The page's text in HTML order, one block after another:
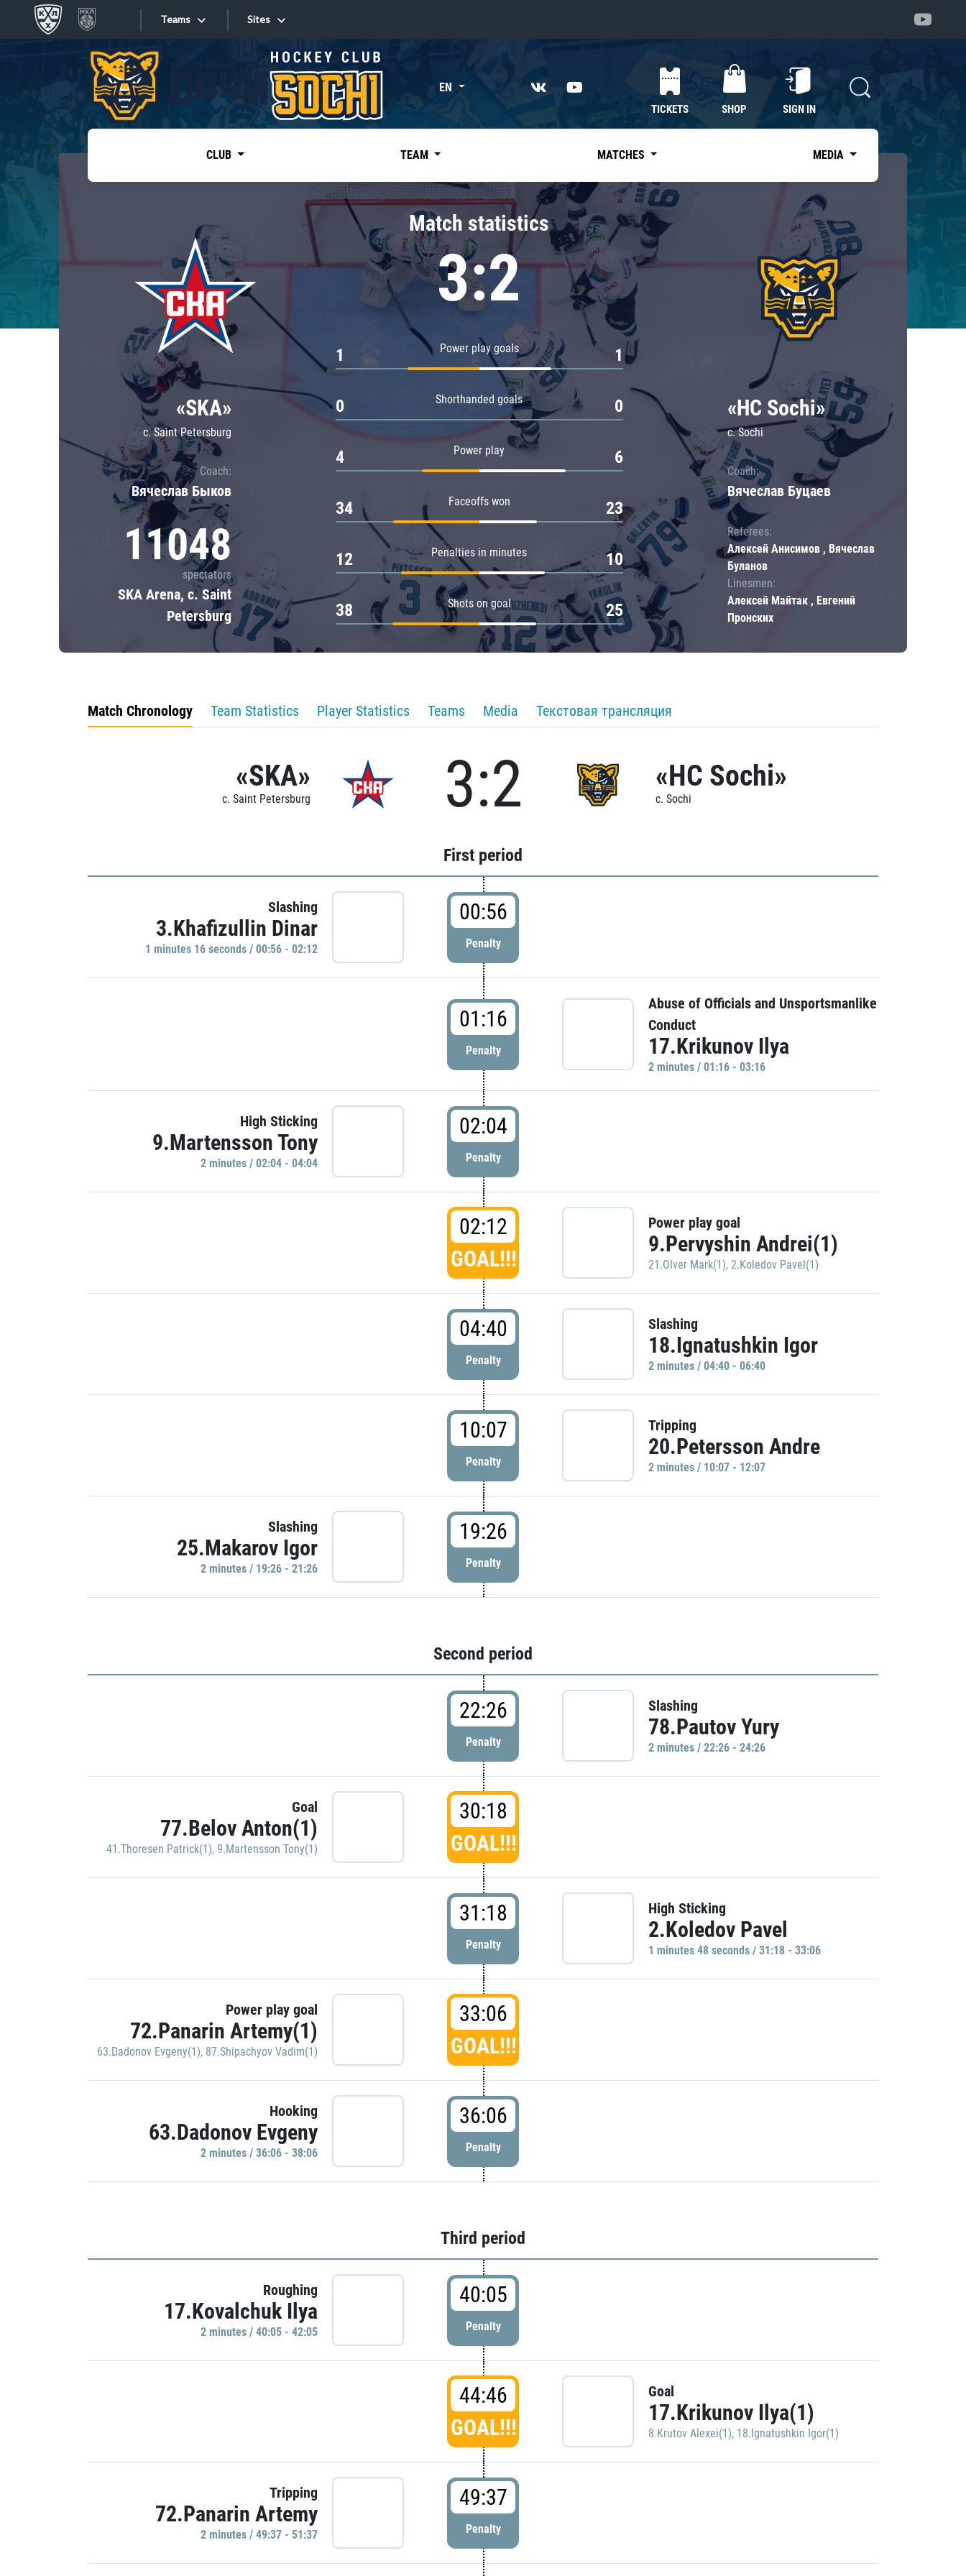
Teams
Tarasov division
Dinamo Mn
Dynamo M
Lokomotiv
Severstal
Shanghai Dragons
CSKA
«East»
Kharlamov division
Avtomobilist
Chernyshev division
Avangard
Admiral
Sites
Sites EN
TICKETS SHOP SIGN IN
CLUB TEAM MATCHES MEDIA
«SKA»
c. Saint Petersburg
Coach:
Вячеслав Быков
11048
spectators
SKA Arena, c. Saint
Petersburg
Match statistics
3:2
Power play goals
1 1
Shorthanded goals
0 0
Power play
4 6
Faceoffs won
34 23
Penalties in minutes
12 10
Shots on goal
38 25
«HC Sochi»
c. Sochi
Coach:
Вячеслав Буцаев
Referees:
Алексей Анисимов , Вячеслав
Буланов
Linesmen:
Алексей Майтак , Евгений
Пронских
Match Chronology Team Statistics Player Statistics Teams Media Текстовая трансляция
«SKA»
c. Saint Petersburg 3:2 «HC Sochi»
c. Sochi
First period
Slashing
3.Khafizullin Dinar
1 minutes 16 seconds / 00:56 - 02:12
00:56
Penalty
01:16
Penalty
Abuse of Officials and Unsportsmanlike
Conduct
17.Krikunov Ilya
2 minutes / 01:16 - 03:16
High Sticking
9.Martensson Tony
2 minutes / 02:04 - 04:04
02:04
Penalty
02:12
GOAL!!!
Power play goal
9.Pervyshin Andrei(1)
21.Olver Mark(1), 2.Koledov Pavel(1)
04:40
Penalty
Slashing
18.Ignatushkin Igor
2 minutes / 04:40 - 06:40
10:07
Penalty
Tripping
20.Petersson Andre
2 minutes / 10:07 - 12:07
Slashing
25.Makarov Igor
2 minutes / 19:26 - 21:26
19:26
Penalty
Second period
22:26
Penalty
Slashing
78.Pautov Yury
2 minutes / 22:26 - 24:26
Goal
77.Belov Anton(1)
41.Thoresen Patrick(1), 9.Martensson Tony(1)
30:18
GOAL!!!
31:18
Penalty
High Sticking
2.Koledov Pavel
1 minutes 48 seconds / 31:18 - 33:06
Power play goal
72.Panarin Artemy(1)
63.Dadonov Evgeny(1), 87.Shipachyov Vadim(1)
33:06
GOAL!!!
Hooking
63.Dadonov Evgeny
2 minutes / 36:06 - 38:06
36:06
Penalty
Third period
Roughing
17.Kovalchuk Ilya
2 minutes / 40:05 - 42:05
40:05
Penalty
44:46
GOAL!!!
Goal
17.Krikunov Ilya(1)
8.Krutov Alexei(1), 18.Ignatushkin Igor(1)
Tripping
72.Panarin Artemy
2 minutes / 49:37 - 51:37
49:37
Penalty